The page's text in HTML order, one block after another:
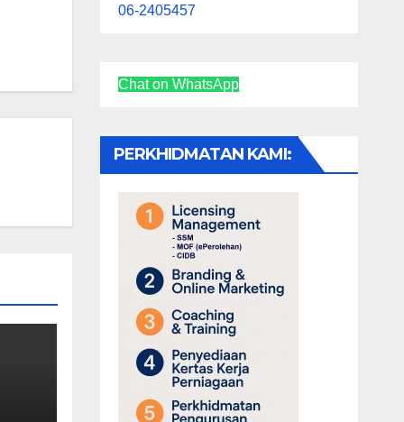
06-2405457
Chat on WhatsApp
PERKHIDMATAN KAMI: